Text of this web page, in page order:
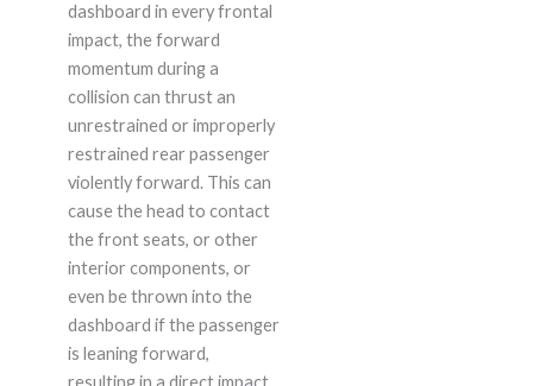
dashboard in every frontal
impact, the forward
momentum during a
collision can thrust an
unrestrained or improperly
restrained rear passenger
violently forward. This can
cause the head to contact
the front seats, or other
interior components, or
even be thrown into the
dashboard if the passenger
is leaning forward,